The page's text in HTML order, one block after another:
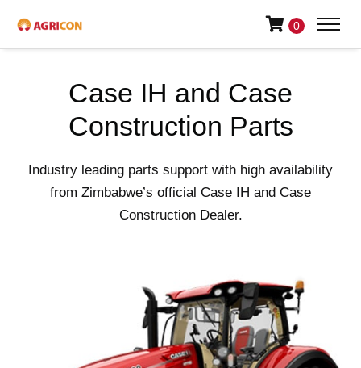
0
Case IH and Case
Construction Parts
Industry leading parts support with high availability
from Zimbabwe’s official Case IH and Case
Construction Dealer.